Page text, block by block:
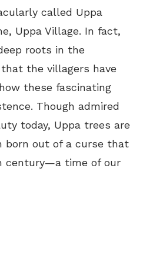
called Uppa
Uppa Village. In fact,
roots in the
the villagers have
these fascinating
Though admired
today, Uppa trees are
born out of a curse that
century—a time of our